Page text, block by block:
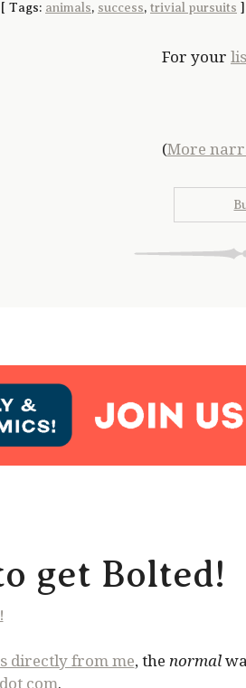
[ Tags: animals, success, trivial pursuits
For your
(More
get Bolted!
directly from me, the normal
com.